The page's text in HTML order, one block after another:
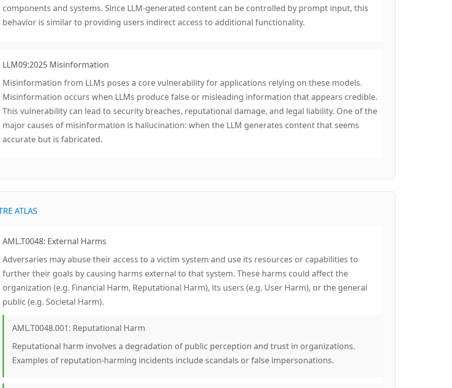
components and systems. Since LLM-generated content can be controlled by prompt input, this
behavior is similar to providing users indirect access to additional functionality.
LLM09:2025 Misinformation
Misinformation from LLMs poses a core vulnerability for applications relying on these models.
Misinformation occurs when LLMs produce false or misleading information that appears credible.
This vulnerability can lead to security breaches, reputational damage, and legal liability. One of the
major causes of misinformation is hallucination: when the LLM generates content that seems
accurate but is fabricated.
ATLAS
AML.T0048: External Harms
Adversaries may abuse their access to a victim system and use its resources or capabilities to
further their goals by causing harms external to that system. These harms could affect the
organization (e.g. Financial Harm, Reputational Harm), its users (e.g. User Harm), or the general
public (e.g. Societal Harm).
AML.T0048.001: Reputational Harm
Reputational harm involves a degradation of public perception and trust in organizations.
Examples of reputation-harming incidents include scandals or false impersonations.